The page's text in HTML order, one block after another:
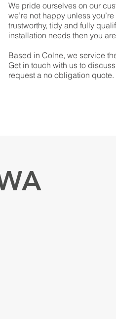
We pride ourselves on our
we’re not happy unless
trustworthy, tidy and fully
installation needs then you
Based in Colne, we service
Get in touch with us to
request a no obligation quote.